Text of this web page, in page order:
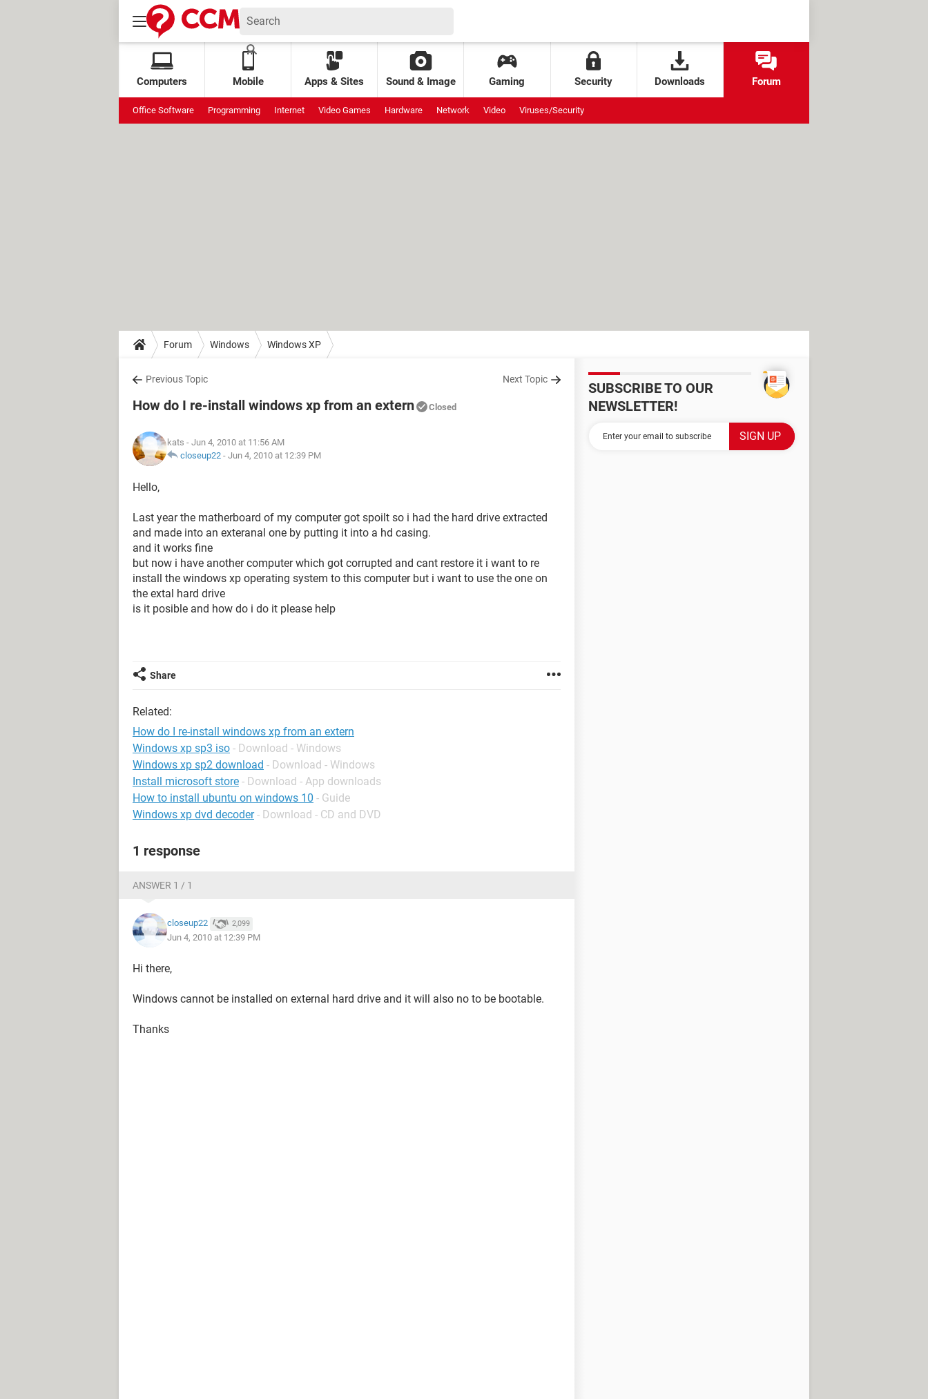
Computers Mobile Apps & Sites Sound & Image Gaming Security Downloads Forum
Office Software Programming Internet Video Games Hardware Network Video Viruses/Security
Forum Windows Windows XP
Previous Topic Next Topic
How do I re-install windows xp from an extern Closed
kats - Jun 4, 2010 at 11:56 AM
closeup22 - Jun 4, 2010 at 12:39 PM
Hello,
Last year the matherboard of my computer got spoilt so i had the hard drive extracted
and made into an exteranal one by putting it into a hd casing.
and it works fine
but now i have another computer which got corrupted and cant restore it i want to re
install the windows xp operating system to this computer but i want to use the one on
the extal hard drive
is it posible and how do i do it please help
Share
Related:
How do I re-install windows xp from an extern
Windows xp sp3 iso - Download - Windows
Windows xp sp2 download - Download - Windows
Install microsoft store - Download - App downloads
How to install ubuntu on windows 10 - Guide
Windows xp dvd decoder - Download - CD and DVD
1 response
ANSWER 1 / 1
closeup22 2,099
Jun 4, 2010 at 12:39 PM
Hi there,
Windows cannot be installed on external hard drive and it will also no to be bootable.
Thanks
SUBSCRIBE TO OUR
NEWSLETTER!